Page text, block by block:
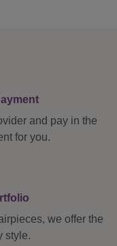
and pay in the
for you.
we offer the
style.